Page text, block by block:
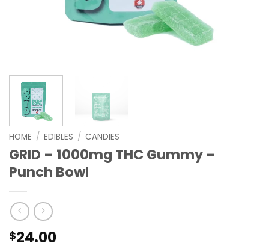
HOME / EDIBLES / CANDIES
GRID – 1000mg THC Gummy –
Punch Bowl
$24.00